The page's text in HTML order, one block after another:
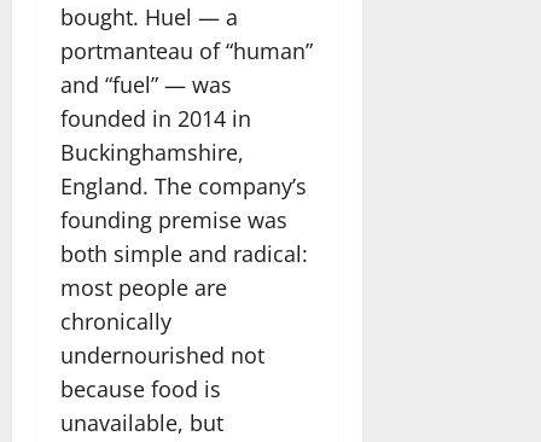
bought. Huel — a
portmanteau of “human”
and “fuel” — was
founded in 2014 in
Buckinghamshire,
England. The company’s
founding premise was
both simple and radical:
most people are
chronically
undernourished not
because food is
unavailable, but